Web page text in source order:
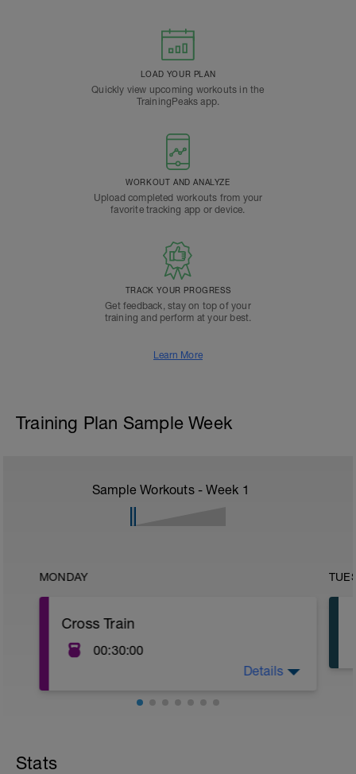
LOAD YOUR PLAN
Quickly view upcoming workouts in the
TrainingPeaks app.
WORKOUT AND ANALYZE
Upload completed workouts from your
favorite tracking app or device.
TRACK YOUR PROGRESS
Get feedback, stay on top of your
training and perform at your best.
Learn More
Training Plan Sample Week
Sample Workouts - Week 1
MONDAY
Cross Train
00:30:00
Details
Stats